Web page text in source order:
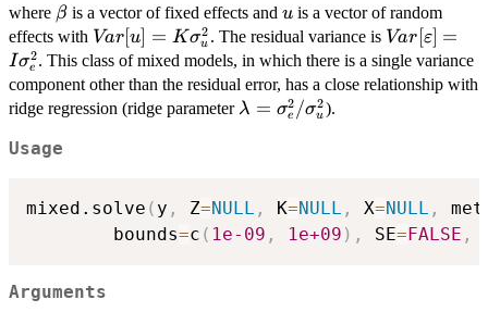
u +
\varepsilon
where \beta
βis a vector of fixed effects and u
uis a vector of random
effects with Var[u] = K
\sigma^2_u
Var[u] = Kσu
2 . The residual variance is
= I
Var [ε] =
Iσe
2. This class of mixed models, in which there is a single variance
component other than the residual error, has a close relationship with
ridge regression (ridge parameter \lambda =
λ = σe
2 /σu
2).
Usage
mixed.solve ( y , Z=NULL , K=NULL , X=NULL ,
        bounds
=c ( 1e-09 , 1e+09 ) , SE=FALSE ,
Arguments